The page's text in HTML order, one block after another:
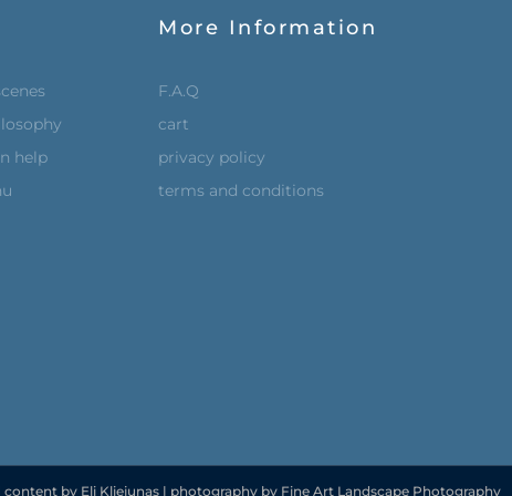
help
More Information
F.A.Q
cart
privacy policy
terms and conditions
by Eli Kliejunas | photography by Fine Art Landscape Photography